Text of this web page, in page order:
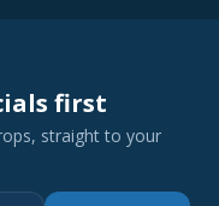
first
straight to your